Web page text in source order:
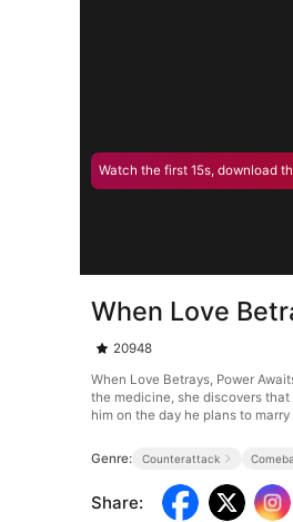
Watch the first 15s, download
When Love
20948
When Love Betrays, Power
the medicine, she discovers
him on the day he plans to marry
Genre: Counterattack
Share: